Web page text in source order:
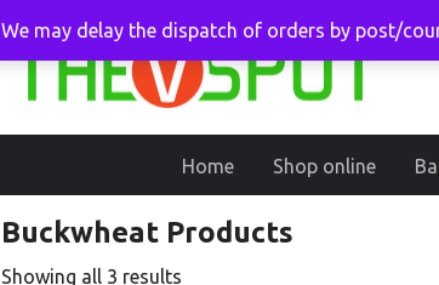
Home Shop online
Buckwheat Products
Showing all 3 results
We may delay the dispatch of orders by post/